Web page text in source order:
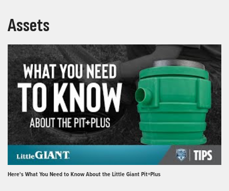
Assets
Here's What You Need to Know About the Little Giant Pit+Plus